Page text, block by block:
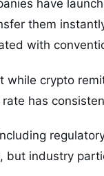
have
them
with
while crypto
has
but industry